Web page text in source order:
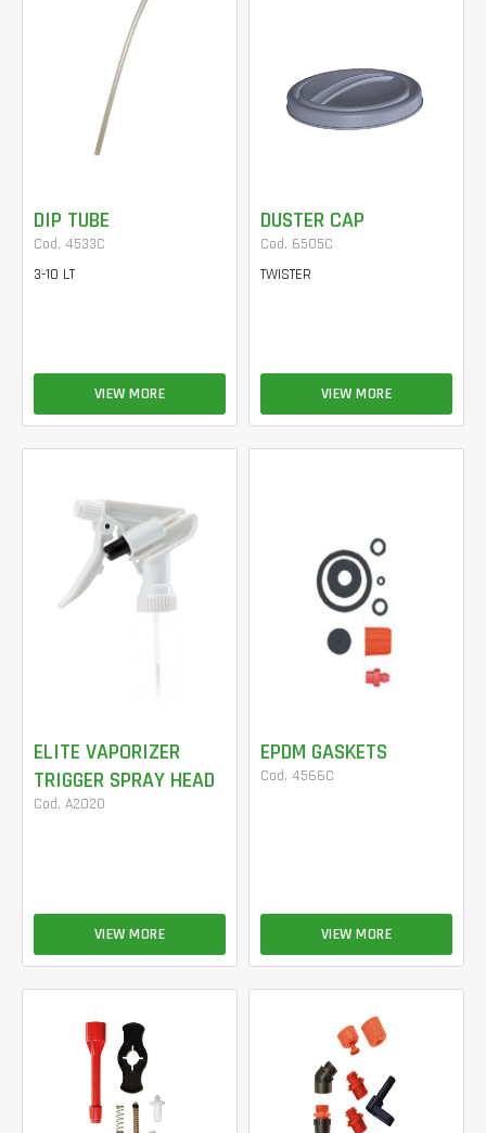
DIP TUBE
Cod. 4533C
3-10 LT
VIEW MORE
DUSTER CAP
Cod. 6505C
TWISTER
VIEW MORE
ELITE VAPORIZER
TRIGGER SPRAY HEAD
Cod. A2020
VIEW MORE
EPDM GASKETS
Cod. 4566C
VIEW MORE